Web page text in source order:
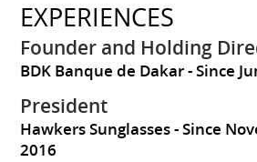
EXPERIENCES
Founder and Holding
BDK Banque de Dakar Since
President
Hawkers Sunglasses
Since
2016